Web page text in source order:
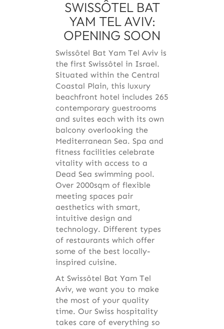
SWISSÔTEL BAT
YAM TEL AVIV:
OPENING SOON
Swissôtel Bat Yam Tel Aviv is
the first Swissôtel in Israel.
Situated within the Central
Coastal Plain, this luxury
beachfront hotel includes 265
contemporary guestrooms
and suites each with its own
balcony overlooking the
Mediterranean Sea. Spa and
fitness facilities celebrate
vitality with access to a
Dead Sea swimming pool.
Over 2000sqm of flexible
meeting spaces pair
aesthetics with smart,
intuitive design and
technology. Different types
of restaurants which offer
some of the best locally-
inspired cuisine.
At Swissôtel Bat Yam Tel
Aviv, we want you to make
the most of your quality
time. Our Swiss hospitality
takes care of everything so